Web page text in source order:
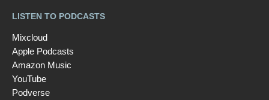
LISTEN TO PODCASTS
Mixcloud
Apple Podcasts
Amazon Music
YouTube
Podverse